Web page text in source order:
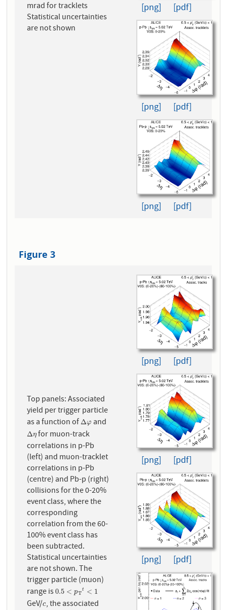
mrad for tracklets
Statistical uncertainties
are not shown
[png] [pdf]
[png] [pdf]
[png] [pdf]
Figure 3
Top panels: Associated
yield per trigger particle
as a function ofΔφ
Δφ and
Δη
Δηfor muon-track
correlations in p-Pb
(left) and muon-tracklet
correlations in p-Pb
(centre) and Pb-p (right)
collisions for the 0-20%
event class, where the
corresponding
correlation from the 60-
100% event class has
been subtracted.
Statistical uncertainties
are not shown. The
trigger particle (muon)
range is0.5 < pT
t < 1
0.5 <pTt< 1
GeV/c
c, the associated
[png] [pdf]
[png] [pdf]
[png] [pdf]